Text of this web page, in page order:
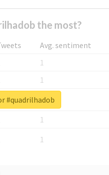
the most?
Avg. sentiment
1
1
1
1
1
#quadrilhadob